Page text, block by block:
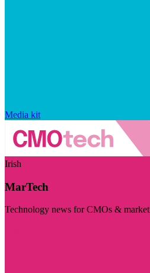
Media kit
Irish
MarTech
Technology news for CMOs &